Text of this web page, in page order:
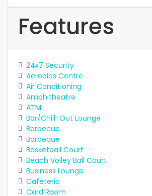
Features
24x7 Security
Aerobics Centre
Air Conditioning
Amphitheatre
ATM
Bar/Chill-Out Lounge
Barbecue
Barbeque
Basketball Court
Beach Volley Ball Court
Business Lounge
Cafeteria
Card Room